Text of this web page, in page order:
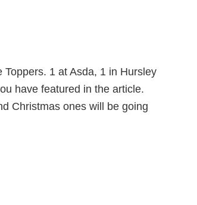
1 at Asda, 1 in Hursley
have featured in the article.
Christmas ones will be going